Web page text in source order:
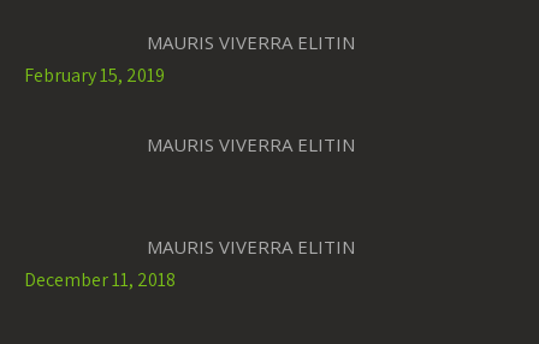
MAURIS VIVERRA ELITIN
February 15, 2019
MAURIS VIVERRA ELITIN
MAURIS VIVERRA ELITIN
December 11, 2018